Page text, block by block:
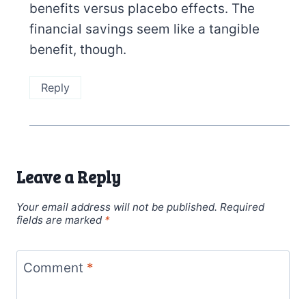
benefits versus placebo effects. The
financial savings seem like a tangible
benefit, though.
Reply
Leave a Reply
Your email address will not be published. Required
fields are marked *
Comment *